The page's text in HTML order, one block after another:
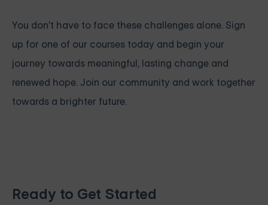
You don't have to face these challenges alone. Sign
up for one of our courses today and begin your
journey towards meaningful, lasting change and
renewed hope. Join our community and work together
towards a brighter future.
Ready to Get Started